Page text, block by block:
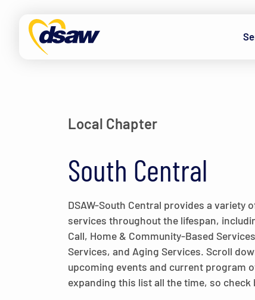
Local Chapter
South Central
DSAW-South Central provides a variety
services throughout the lifespan,
Call, Home & Community-Based
Services, and Aging Services. Scroll
upcoming events and current program
expanding this list all the time, so check